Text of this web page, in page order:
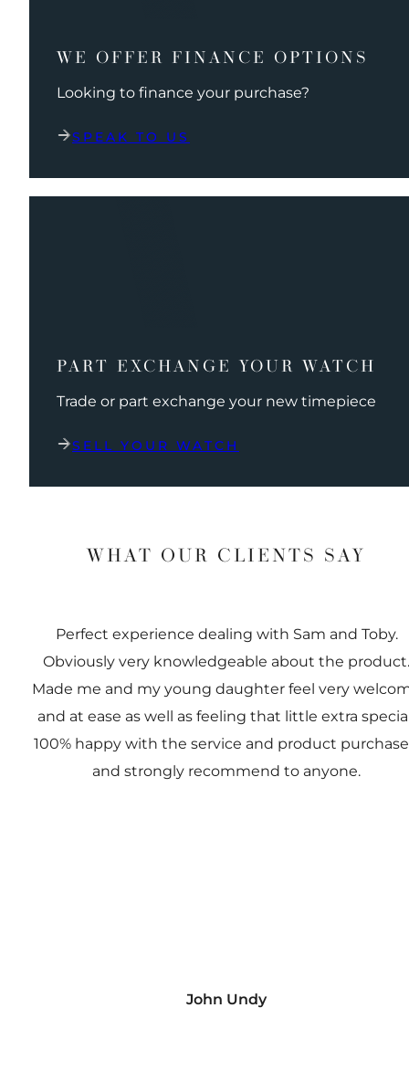
WE OFFER FINANCE OPTIONS
Looking to finance your purchase?
SPEAK TO US
PART EXCHANGE YOUR WATCH
Trade or part exchange your new timepiece
SELL YOUR WATCH
WHAT OUR CLIENTS SAY
Perfect experience dealing with Sam and Toby.
Obviously very knowledgeable about the product.
Made me and my young daughter feel very
and at ease as well as feeling that little extra
100% happy with the service and product
and strongly recommend to anyone.
John Undy